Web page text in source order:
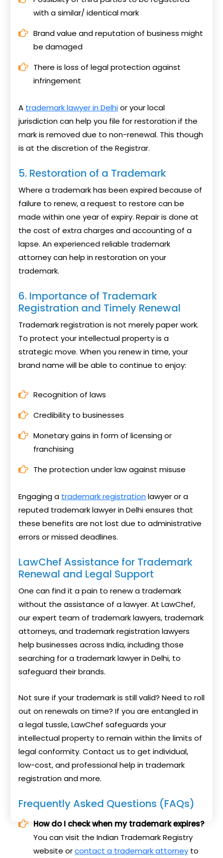
with a similar/ identical mark
Brand value and reputation of business might
be damaged
There is loss of legal protection against
infringement
A trademark lawyer in Delhior your local
jurisdiction can help you file for restoration if the
mark is removed due to non-renewal. This though
is at the discretion of the Registrar.
5. Restoration of a Trademark
Where a trademark has been expired because of
failure to renew, a request to restore can be
made within one year of expiry. Repair is done at
the cost of extra charges and accounting of a
lapse. An experienced reliable trademark
attorney can help in restoration on your
trademark.
6. Importance of Trademark
Registration and Timely Renewal
Trademark registration is not merely paper work.
To protect your intellectual property is a
strategic move. When you renew in time, your
brand name will be able to continue to enjoy:
Recognition of laws
Credibility to businesses
Monetary gains in form of licensing or
franchising
The protection under law against misuse
Engaging a trademark registration lawyer or a
reputed trademark lawyer in Delhi ensures that
these benefits are not lost due to administrative
errors or missed deadlines.
LawChef Assistance for Trademark
Renewal and Legal Support
One can find it a pain to renew a trademark
without the assistance of a lawyer. At LawChef,
our expert team of trademark lawyers, trademark
attorneys, and trademark registration lawyers
help businesses across India, including those
searching for a trademark lawyer in Delhi, to
safeguard their brands.
Not sure if your trademark is still valid? Need to roll
out on renewals on time? If you are entangled in
a legal tussle, LawChef safeguards your
intellectual property to remain within the limits of
legal conformity. Contact us to get individual,
low-cost, and professional help in trademark
registration and more.
Frequently Asked Questions (FAQs)
How do I check when my trademark expires?
You can visit the Indian Trademark Registry
website orcontact a trademark attorneyto